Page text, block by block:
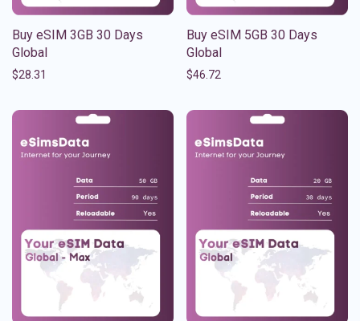
Buy eSIM 3GB 30 Days
Global
$28.31
Buy eSIM 5GB 30 Days
Global
$46.72